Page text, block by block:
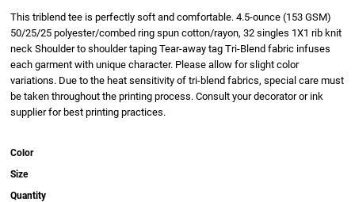
This triblend tee is perfectly soft and comfortable. 4.5-ounce (153 GSM)
50/25/25 polyester/combed ring spun cotton/rayon, 32 singles 1X1 rib knit
neck Shoulder to shoulder taping Tear-away tag Tri-Blend fabric infuses
each garment with unique character. Please allow for slight color
variations. Due to the heat sensitivity of tri-blend fabrics, special care must
be taken throughout the printing process. Consult your decorator or ink
supplier for best printing practices.
Color
Size
Quantity